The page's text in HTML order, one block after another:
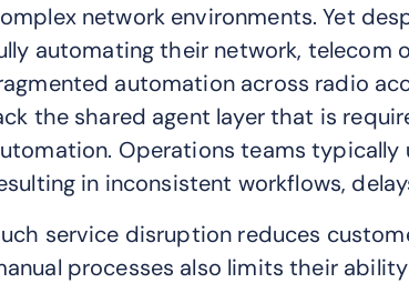
network environments. Yet
automating their network, telecom
automation across radio
the shared agent layer that is
Operations teams
in inconsistent workflows,
service disruption reduces
processes also limits their